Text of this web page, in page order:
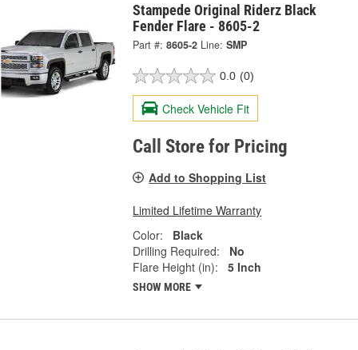
Stampede Original Riderz Black
Fender Flare - 8605-2
Part #: 8605-2 Line: SMP
0.0 (0)
Check Vehicle Fit
Call Store for Pricing
Add to Shopping List
Limited Lifetime Warranty
Color:
Black
Drilling Required:
No
Flare Height (in):
5 Inch
SHOW MORE